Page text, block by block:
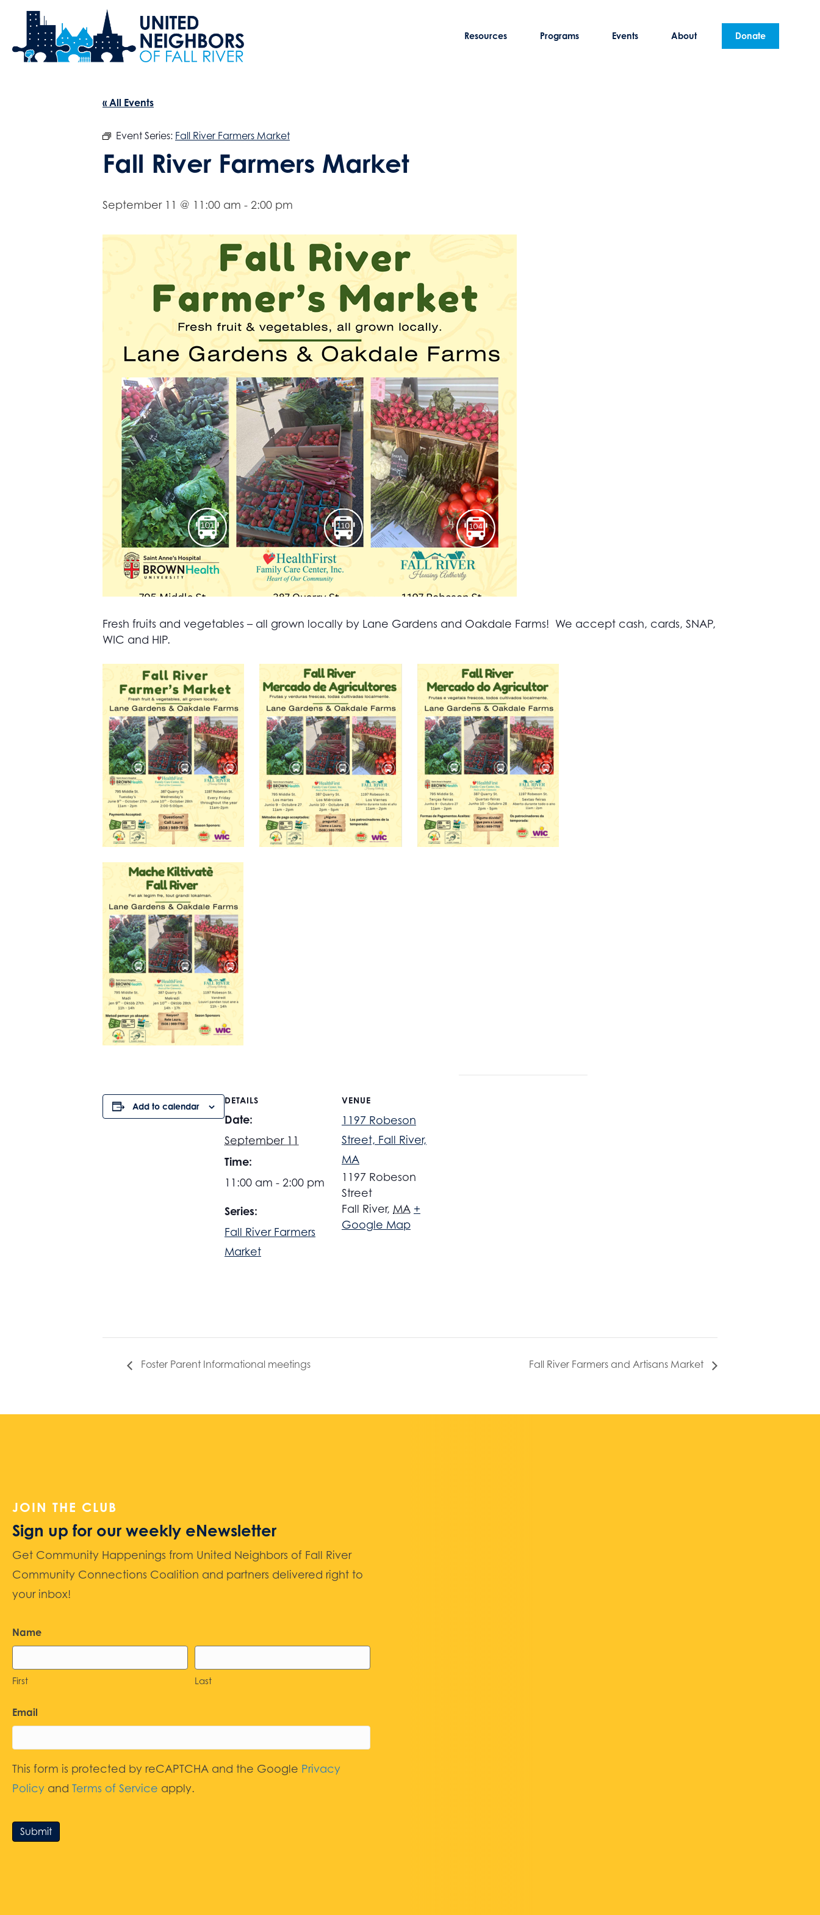
Resources Programs Events About Donate
« All Events
Event Series: Fall River Farmers Market
Fall River Farmers Market
September 11 @ 11:00 am - 2:00 pm
Fresh fruits and vegetables – all grown locally by Lane Gardens and Oakdale Farms! We accept cash, cards, SNAP,
WIC and HIP.
Add to calendar
DETAILS
Date:
September 11
Time:
11:00 am - 2:00 pm
Series:
Fall River Farmers
Market
VENUE
1197 Robeson
Street, Fall River,
MA
1197 Robeson
Street
Fall River, MA +
Google Map
Foster Parent Informational meetings Fall River Farmers and Artisans Market
JOIN THE CLUB
Sign up for our weekly eNewsletter
Get Community Happenings from United Neighbors of Fall River
Community Connections Coalition and partners delivered right to
your inbox!
Name
First Last
Email
This form is protected by reCAPTCHA and the Google Privacy
Policy and Terms of Service apply.
Submit